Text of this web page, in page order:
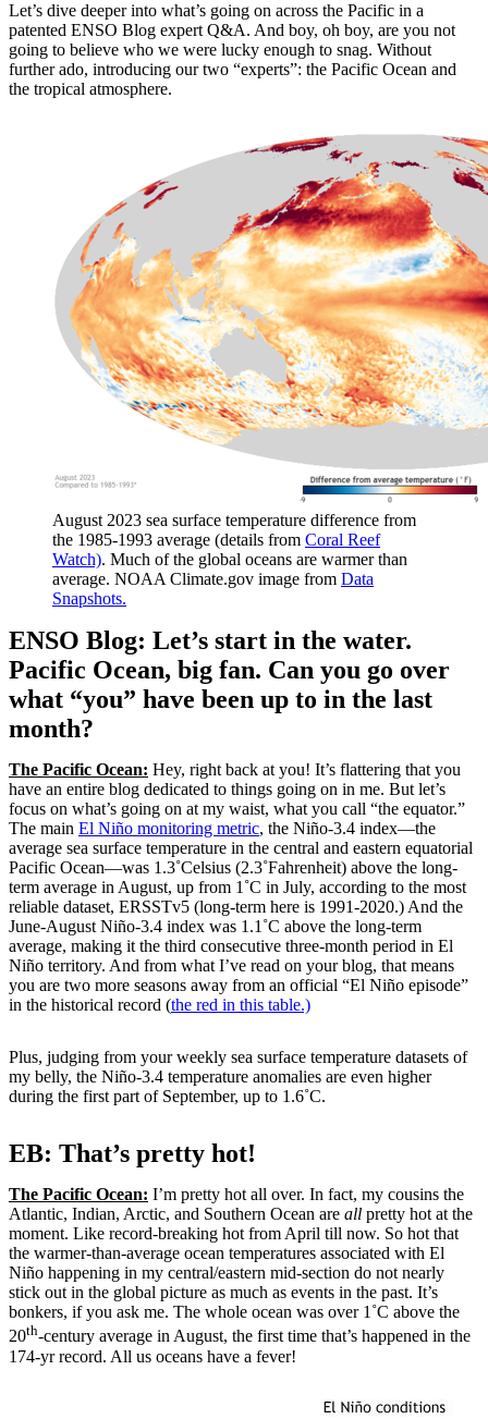
Let’s dive deeper into what’s going on across the Pacific in a
patented ENSO Blog expert Q&A. And boy, oh boy, are you not
going to believe who we were lucky enough to snag. Without
further ado, introducing our two “experts”: the Pacific Ocean and
the tropical atmosphere.
August 2023 sea surface temperature difference from
the 1985-1993 average (details from Coral Reef
Watch). Much of the global oceans are warmer than
average. NOAA Climate.gov image from Data
Snapshots.
ENSO Blog: Let’s start in the water.
Pacific Ocean, big fan. Can you go over
what “you” have been up to in the last
month?
The Pacific Ocean: Hey, right back at you! It’s flattering that you
have an entire blog dedicated to things going on in me. But let’s
focus on what’s going on at my waist, what you call “the equator.”
The main El Niño monitoring metric, the Niño-3.4 index—the
average sea surface temperature in the central and eastern equatorial
Pacific Ocean—was 1.3˚Celsius (2.3˚Fahrenheit) above the long-
term average in August, up from 1˚C in July, according to the most
reliable dataset, ERSSTv5 (long-term here is 1991-2020.) And the
June-August Niño-3.4 index was 1.1˚C above the long-term
average, making it the third consecutive three-month period in El
Niño territory. And from what I’ve read on your blog, that means
you are two more seasons away from an official “El Niño episode”
in the historical record (the red in this table.)
Plus, judging from your weekly sea surface temperature datasets of
my belly, the Niño-3.4 temperature anomalies are even higher
during the first part of September, up to 1.6˚C.
EB: That’s pretty hot!
The Pacific Ocean: I’m pretty hot all over. In fact, my cousins the
Atlantic, Indian, Arctic, and Southern Ocean are all pretty hot at the
moment. Like record-breaking hot from April till now. So hot that
the warmer-than-average ocean temperatures associated with El
Niño happening in my central/eastern mid-section do not nearly
stick out in the global picture as much as events in the past. It’s
bonkers, if you ask me. The whole ocean was over 1˚C above the
20th-century average in August, the first time that’s happened in the
174-yr record. All us oceans have a fever!